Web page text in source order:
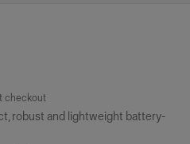
checkout
robust and lightweight battery-